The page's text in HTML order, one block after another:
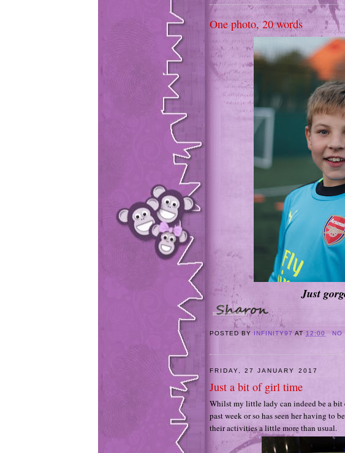
One photo, 20 words
Just
POSTED BY INFINITY97 AT 12:00 NO
FRIDAY, 27 JANUARY 2017
Just a bit of girl time
Whilst my little lady can indeed be a bit
past week or so has seen her having to
their activities a little more than usual.